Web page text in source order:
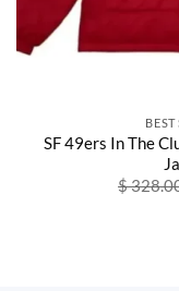
BEST
SF 49ers In The
$